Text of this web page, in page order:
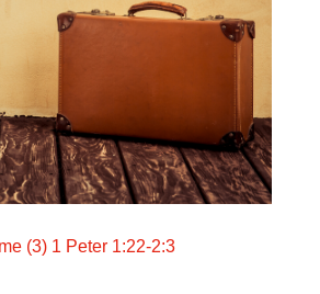
(3) 1 Peter 1:22-2:3